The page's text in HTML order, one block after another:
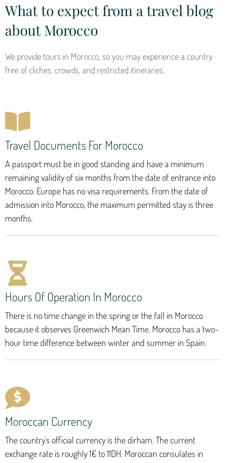
What to expect from a travel blog
about Morocco
We provide tours in Morocco, so you may experience a country
free of cliches, crowds, and restricted itineraries.
Travel Documents For Morocco
A passport must be in good standing and have a minimum
remaining validity of six months from the date of entrance into
Morocco. Europe has no visa requirements. From the date of
admission into Morocco, the maximum permitted stay is three
months.
Hours Of Operation In Morocco
There is no time change in the spring or the fall in Morocco
because it observes Greenwich Mean Time. Morocco has a two-
hour time difference between winter and summer in Spain.
Moroccan Currency
The country's official currency is the dirham. The current
exchange rate is roughly 1€ to 11DH. Moroccan consulates in